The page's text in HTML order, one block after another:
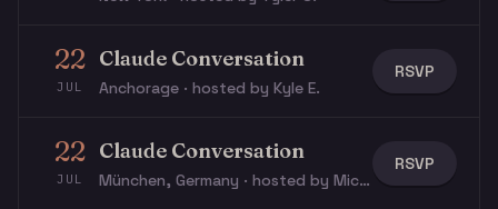
22
JUL
Claude Conversation
Anchorage · hosted by Kyle E.
RSVP
22
JUL
Claude Conversation
München, Germany · hosted by Michael W.
RSVP